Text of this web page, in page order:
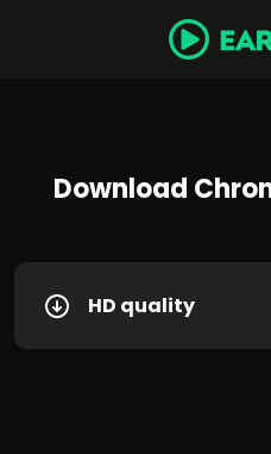
Download
HD quality